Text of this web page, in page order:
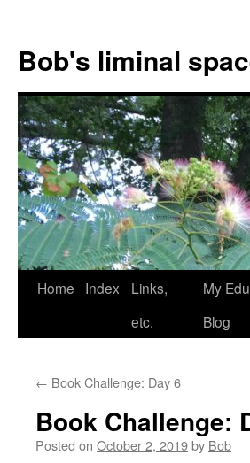
Bob's liminal
Skip
Home Index
Links,
etc.
My
Blog
← Book Challenge: Day 6
Book Challenge:
Posted on October 2, 2019by Bob